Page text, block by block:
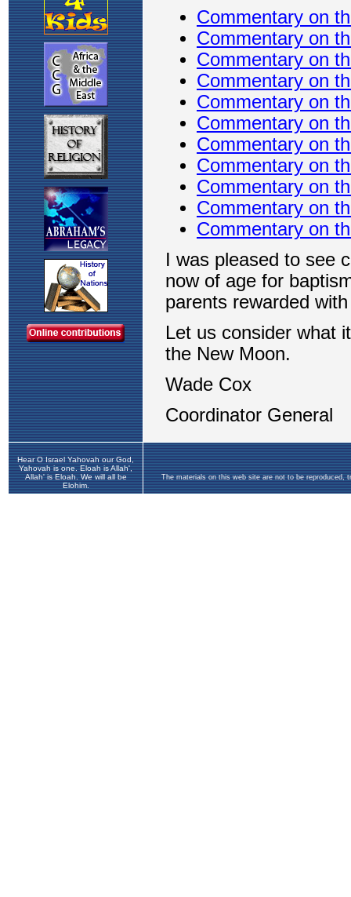
Hear O Israel Yahovah our God,
Yahovah is one. Eloah is Allah',
Allah' is Eloah. We will all be
Elohim.
The materials on this web site are not to be reproduced,